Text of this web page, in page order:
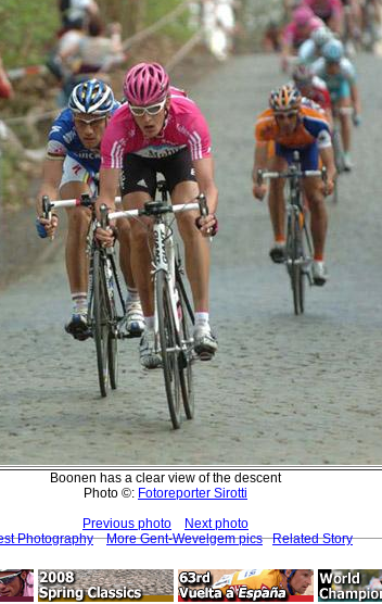
Boonen has a clear view of the descent
Photo ©: Fotoreporter Sirotti
Previous photo
Next photo
Photography
More Gent-Wevelgem pics Related Story